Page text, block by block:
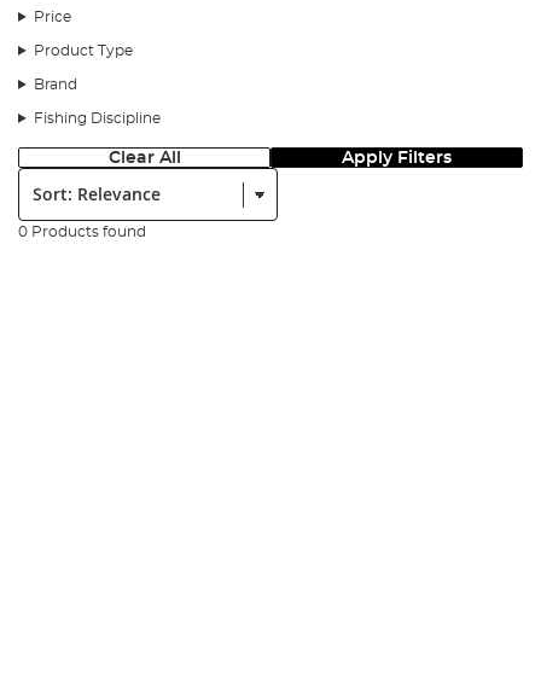
Price
Product Type
Brand
Fishing Discipline
Clear All Apply Filters
Sort:
0 Products found